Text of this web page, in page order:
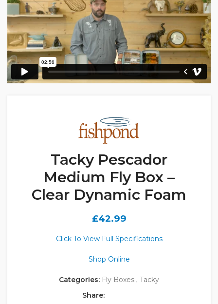
Tacky Pescador
Medium Fly Box –
Clear Dynamic Foam
£42.99
Click To View Full Specifications
Shop Online
Categories: Fly Boxes, Tacky
Share: